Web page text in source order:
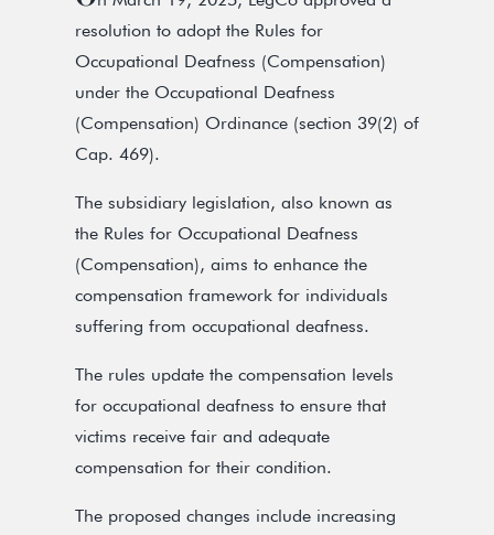
resolution to adopt the Rules for
Occupational Deafness (Compensation)
under the Occupational Deafness
(Compensation) Ordinance (section 39(2) of
Cap. 469).
The subsidiary legislation, also known as
the Rules for Occupational Deafness
(Compensation), aims to enhance the
compensation framework for individuals
suffering from occupational deafness.
The rules update the compensation levels
for occupational deafness to ensure that
victims receive fair and adequate
compensation for their condition.
The proposed changes include increasing